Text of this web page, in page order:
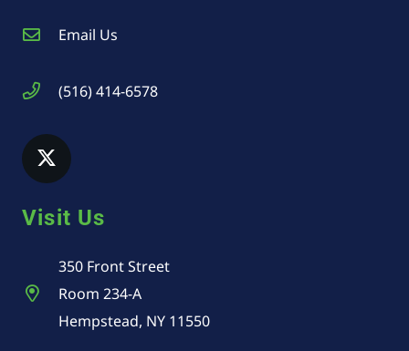
Email Us
(516) 414-6578
Visit Us
350 Front Street
Room 234-A
Hempstead, NY 11550